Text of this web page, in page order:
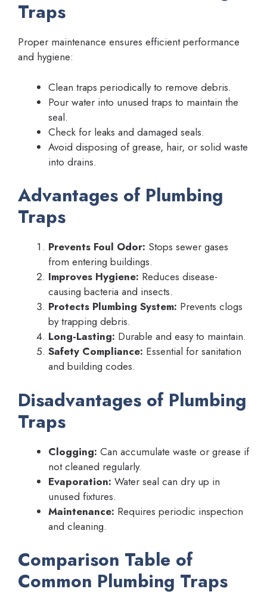
Traps
Proper maintenance ensures efficient performance
and hygiene:
Clean traps periodically to remove debris.
Pour water into unused traps to maintain the
seal.
Check for leaks and damaged seals.
Avoid disposing of grease, hair, or solid waste
into drains.
Advantages of Plumbing
Traps
Prevents Foul Odor: Stops sewer gases
from entering buildings.
Improves Hygiene: Reduces disease-
causing bacteria and insects.
Protects Plumbing System: Prevents clogs
by trapping debris.
Long-Lasting: Durable and easy to maintain.
Safety Compliance: Essential for sanitation
and building codes.
Disadvantages of Plumbing
Traps
Clogging: Can accumulate waste or grease if
not cleaned regularly.
Evaporation: Water seal can dry up in
unused fixtures.
Maintenance: Requires periodic inspection
and cleaning.
Comparison Table of
Common Plumbing Traps